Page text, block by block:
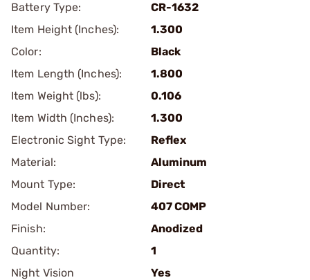
Battery Type:
CR-1632
Item Height (Inches):
1.300
Color:
Black
Item Length (Inches):
1.800
Item Weight (lbs):
0.106
Item Width (Inches):
1.300
Electronic Sight Type:
Reflex
Material:
Aluminum
Mount Type:
Direct
Model Number:
407 COMP
Finish:
Anodized
Quantity:
1
Night Vision
Yes